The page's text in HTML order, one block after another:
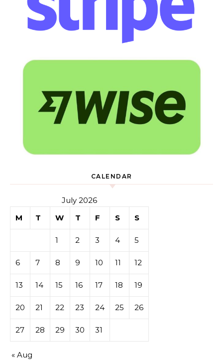
CALENDAR
July 2026
M
T W T F S S
1 2 3 4 5
6 7 8 9 10 11 12
13 14 15 16 17 18 19
20 21 22 23 24 25 26
27 28 29 30 31
« Aug